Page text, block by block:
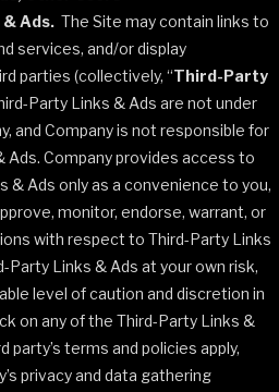
Ads. The Site may contain links to
services, and/or display
parties (collectively, “Third-Party
Party Links & Ads are not under
and Company is not responsible for
Ads. Company provides access to
& Ads only as a convenience to you,
monitor, endorse, warrant, or
with respect to Third-Party Links
Party Links & Ads at your own risk,
level of caution and discretion in
on any of the Third-Party Links &
party’s terms and policies apply,
privacy and data gathering